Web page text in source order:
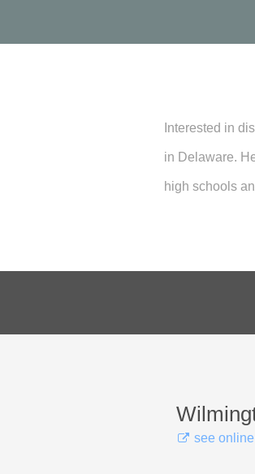
Interested in
in Delaware.
high schools
see